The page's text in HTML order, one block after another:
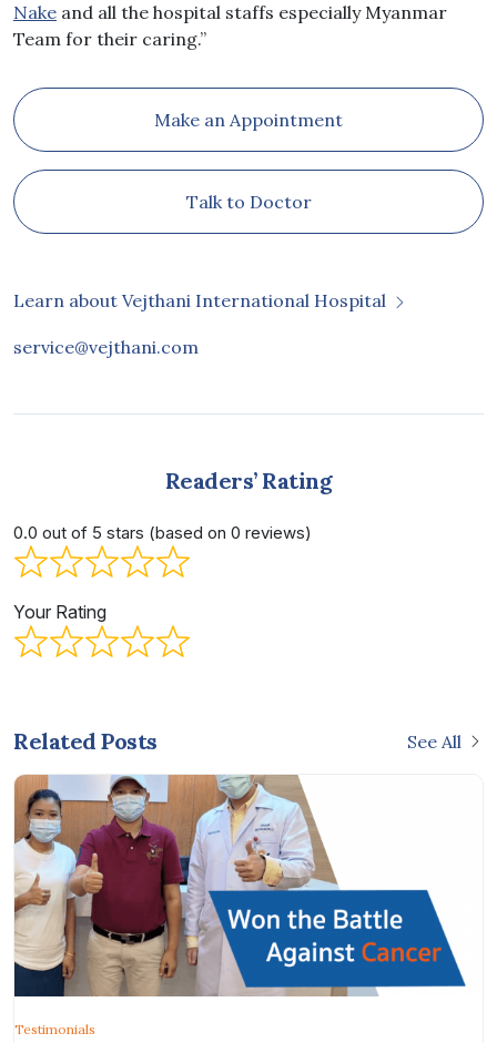
Nake and all the hospital staffs especially Myanmar
Team for their caring.”
Make an Appointment
Talk to Doctor
Learn about Vejthani International Hospital
service@vejthani.com
Readers’ Rating
0.0 out of 5 stars (based on 0 reviews)
Your Rating
Related Posts See All
Testimonials